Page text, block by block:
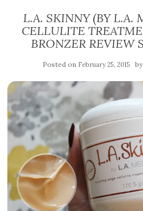
L.A. SKINNY (BY L.A.
CELLULITE
BRONZER REVIEW
Posted on February 25, 2015 by